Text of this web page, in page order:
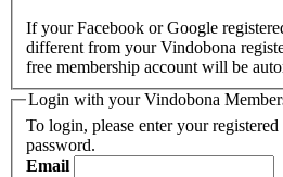
If your Facebook or Google
different from your Vindobona
free membership account will be
Login with your Vindobona
To login, please enter your
password.
Email